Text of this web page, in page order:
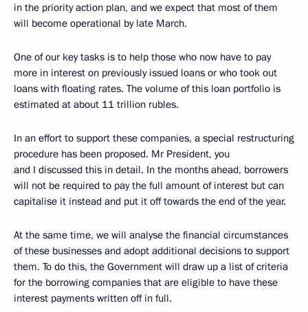
in the priority action plan, and we expect that most of them
will become operational by late March.
One of our key tasks is to help those who now have to pay
more in interest on previously issued loans or who took out
loans with floating rates. The volume of this loan portfolio is
estimated at about 11 trillion rubles.
In an effort to support these companies, a special restructuring
procedure has been proposed. Mr President, you
and I discussed this in detail. In the months ahead, borrowers
will not be required to pay the full amount of interest but can
capitalise it instead and put it off towards the end of the year.
At the same time, we will analyse the financial circumstances
of these businesses and adopt additional decisions to support
them. To do this, the Government will draw up a list of criteria
for the borrowing companies that are eligible to have these
interest payments written off in full.